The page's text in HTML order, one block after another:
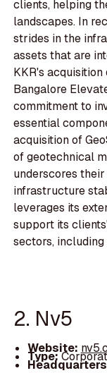
clients, helping
landscapes. In
strides in the
assets that are
KKR's
Bangalore
commitment to
essential
acquisition of
of geotechnical
underscores
infrastructure
leverages its
support its
sectors,
2. Nv5
Website:
Type: